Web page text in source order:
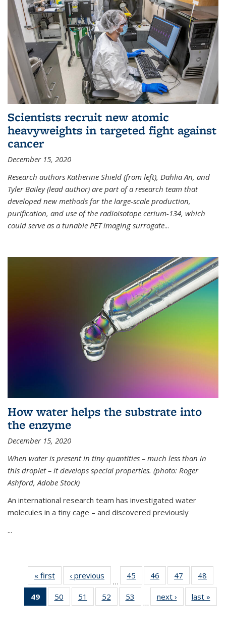
Scientists recruit new atomic
heavyweights in targeted fight against
cancer
December 15, 2020
Research authors Katherine Shield (from left), Dahlia An, and
Tyler Bailey (lead author) are part of a research team that
developed new methods for the large-scale production,
purification, and use of the radioisotope cerium-134, which
could serve as a tunable PET imaging surrogate...
How water helps the substrate into
the enzyme
December 15, 2020
When water is present in tiny quantities – much less than in
this droplet – it develops special properties. (photo: Roger
Ashford, Adobe Stock)
An international research team has investigated water
molecules in a tiny cage – and discovered previously
...
« first News‹ previous
…
45
135
46
135
News
47
135
News
48
135
49
of 135
News
50
135
51
135
52
135
53
135
…
next › Newslast »